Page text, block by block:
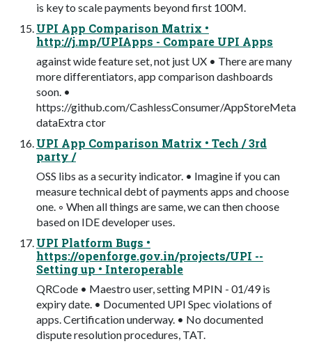
is key to scale payments beyond first 100M.
UPI App Comparison Matrix •
http://j.mp/UPIApps - Compare UPI Apps
against wide feature set, not just UX • There are many
more differentiators, app comparison dashboards
soon. •
https://github.com/CashlessConsumer/AppStoreMeta
dataExtra ctor
UPI App Comparison Matrix • Tech / 3rd
party /
OSS libs as a security indicator. • Imagine if you can
measure technical debt of payments apps and choose
one. ◦ When all things are same, we can then choose
based on IDE developer uses.
UPI Platform Bugs •
https://openforge.gov.in/projects/UPI --
Setting up • Interoperable
QRCode • Maestro user, setting MPIN - 01/49 is
expiry date. • Documented UPI Spec violations of
apps. Certification underway. • No documented
dispute resolution procedures, TAT.